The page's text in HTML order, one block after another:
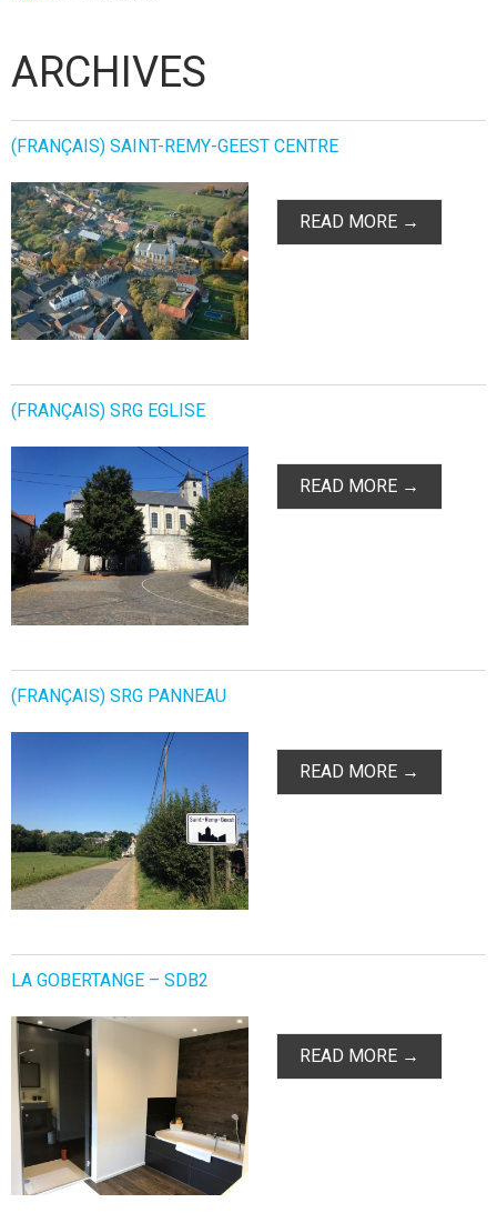
ARCHIVES
(FRANÇAIS) SAINT-REMY-GEEST CENTRE
READ MORE →
(FRANÇAIS) SRG EGLISE
READ MORE →
(FRANÇAIS) SRG PANNEAU
READ MORE →
LA GOBERTANGE – SDB2
READ MORE →